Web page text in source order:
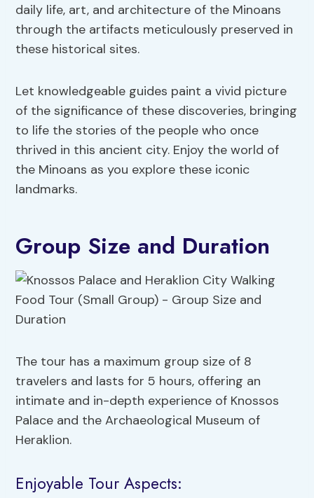
daily life, art, and architecture of the Minoans
through the artifacts meticulously preserved in
these historical sites.
Let knowledgeable guides paint a vivid picture
of the significance of these discoveries, bringing
to life the stories of the people who once
thrived in this ancient city. Enjoy the world of
the Minoans as you explore these iconic
landmarks.
Group Size and Duration
The tour has a maximum group size of 8
travelers and lasts for 5 hours, offering an
intimate and in-depth experience of Knossos
Palace and the Archaeological Museum of
Heraklion.
Enjoyable Tour Aspects: